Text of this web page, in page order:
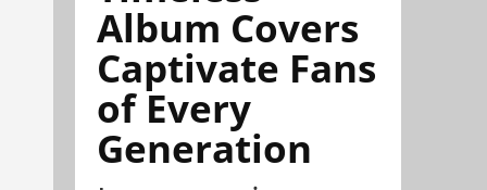
Album Covers
Captivate Fans
of Every
Generation